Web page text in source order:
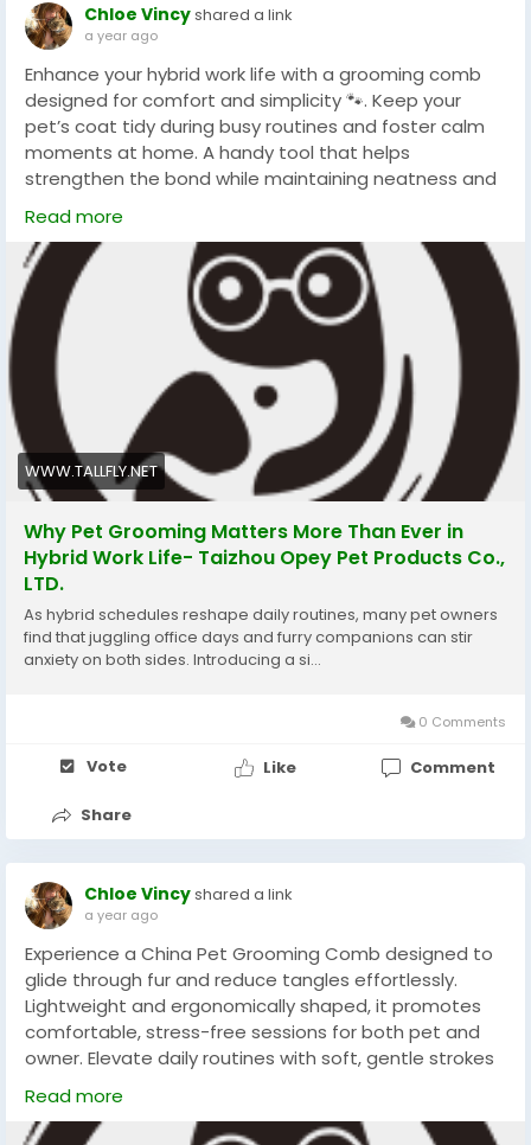
Chloe Vincyshared a link
a year ago
Enhance your hybrid work life with a grooming comb
designed for comfort and simplicity 🐾. Keep your
pet’s coat tidy during busy routines and foster calm
moments at home. A handy tool that helps
strengthen the bond while maintaining neatness and
pet wellness effortlessly. Perfect for multitasking pet
owners.
#ChinaPetGroomingComb
#HomeGrooming
#PetCare
#TallflyPetGroomingComb
Read more
WWW.TALLFLY.NET
Why Pet Grooming Matters More Than Ever in
Hybrid Work Life- Taizhou Opey Pet Products Co.,
LTD.
As hybrid schedules reshape daily routines, many pet owners
find that juggling office days and furry companions can stir
anxiety on both sides. Introducing a si...
0 Comments
Vote Like Comment
Share
Chloe Vincyshared a link
a year ago
Experience a China Pet Grooming Comb designed to
glide through fur and reduce tangles effortlessly.
Lightweight and ergonomically shaped, it promotes
comfortable, stress-free sessions for both pet and
owner. Elevate daily routines with soft, gentle strokes
that enhance coat health and shine. Make grooming
a pleasure for your furry friend. Trusted choice for
every household and ease of use always.
Read more